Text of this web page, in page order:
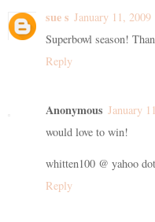
sue s January 11,
Superbowl season!
Reply
Anonymous January
would love to win!
whitten100 @ yahoo
Reply